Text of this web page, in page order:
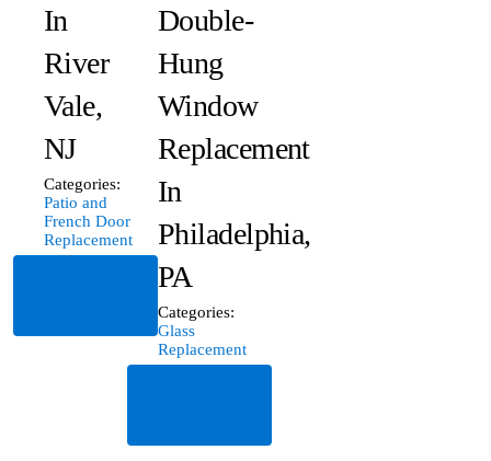
In
River
Vale,
NJ
Categories:
Patio and
French Door
Replacement
Double-
Hung
Window
Replacement
In
Philadelphia,
PA
Categories:
Glass
Replacement